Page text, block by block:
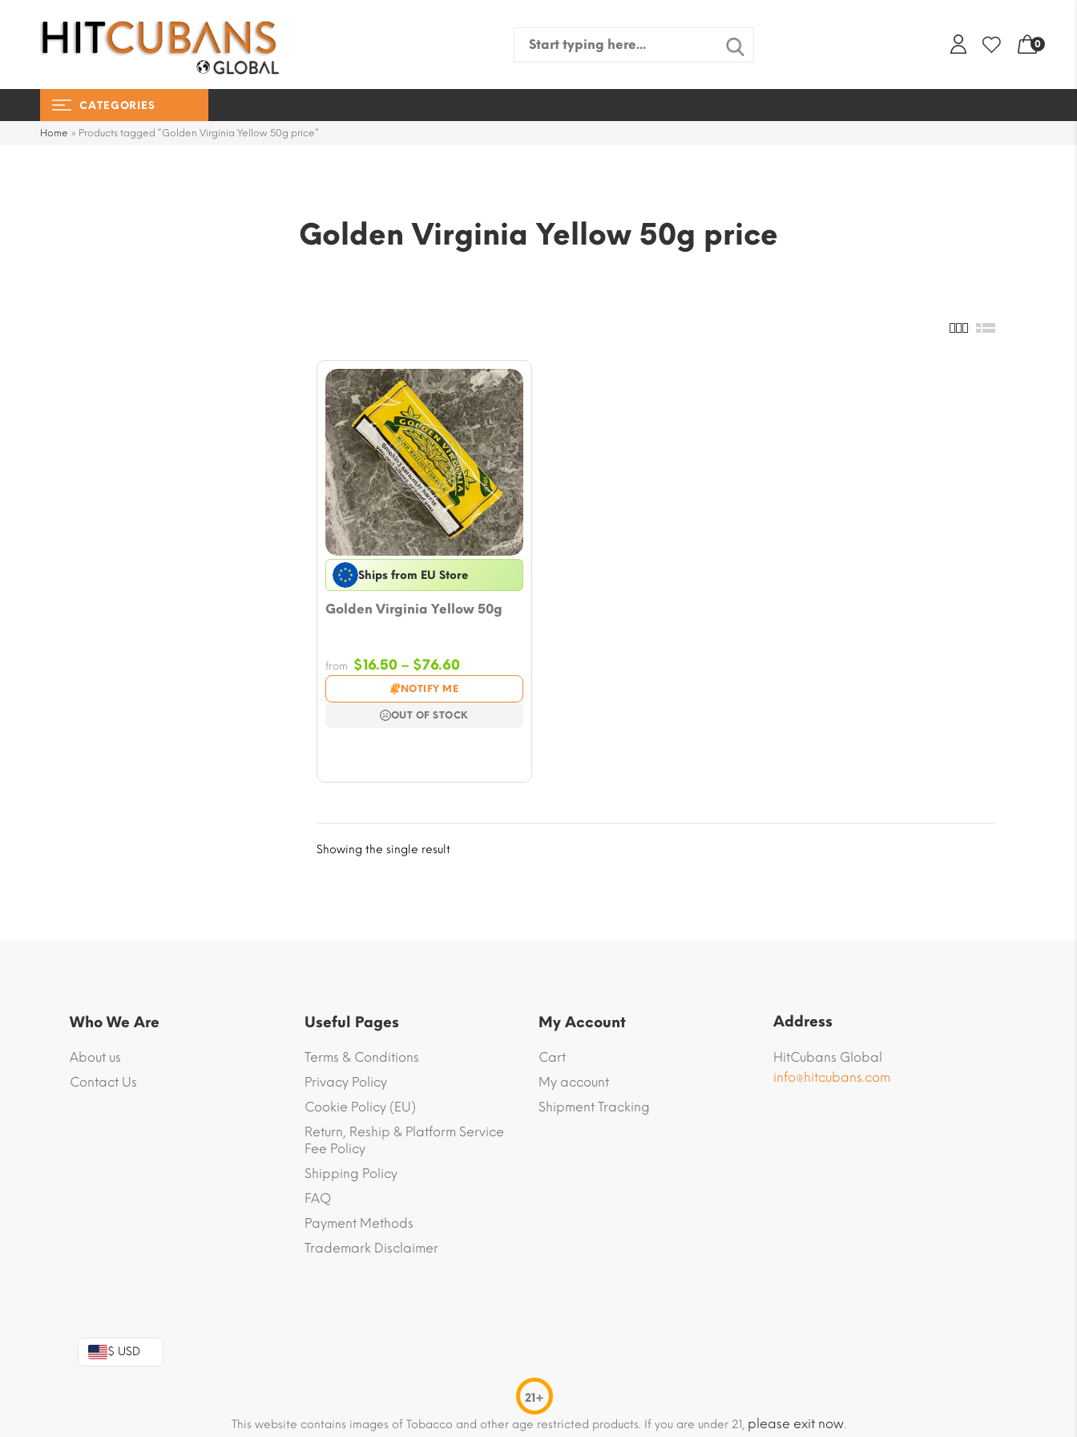
Search
0
CATEGORIES
Home » Products tagged “Golden Virginia Yellow 50g price”
Golden Virginia Yellow 50g price
Ships from EU Store
Golden Virginia Yellow 50g
from $16.50 – $76.60Price
$16.50
through
NOTIFY ME
OUT OF STOCK
Showing the single result
Who We Are
About us
Contact Us
Useful Pages
Terms & Conditions
Privacy Policy
Cookie Policy (EU)
Return, Reship & Platform Service
Fee Policy
Shipping Policy
FAQ
Payment Methods
Trademark Disclaimer
My Account
Cart
My account
Shipment Tracking
Address
HitCubans Global
info@hitcubans.com
$ USD
21+
This website contains images of Tobacco and other age restricted products. If you are under 21, please exit now.